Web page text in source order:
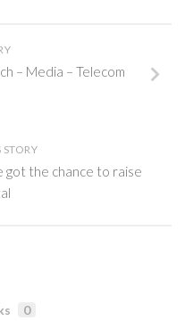
– Media – Telecom
got the chance to raise
0